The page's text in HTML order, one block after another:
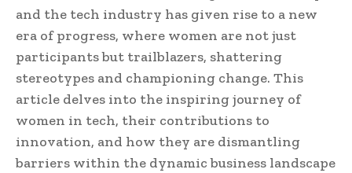
and the tech industry has given rise to a new
era of progress, where women are not just
participants but trailblazers, shattering
stereotypes and championing change. This
article delves into the inspiring journey of
women in tech, their contributions to
innovation, and how they are dismantling
barriers within the dynamic business landscape